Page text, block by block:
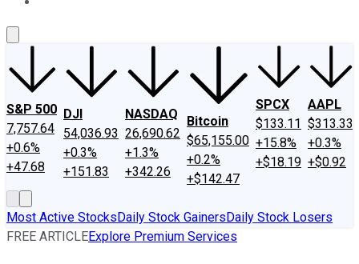
S&P 500
7,757.64
+0.6%
+47.68
DJI
54,036.93
+0.3%
+151.83
NASDAQ
26,690.62
+1.3%
+342.26
Bitcoin
$65,155.00
+0.2%
+$142.47
SPCX
$133.11
+15.8%
+$18.19
AAPL
$313.33
+0.3%
+$0.92
Most Active StocksDaily Stock GainersDaily Stock Losers
FREE ARTICLEExplore Premium Services